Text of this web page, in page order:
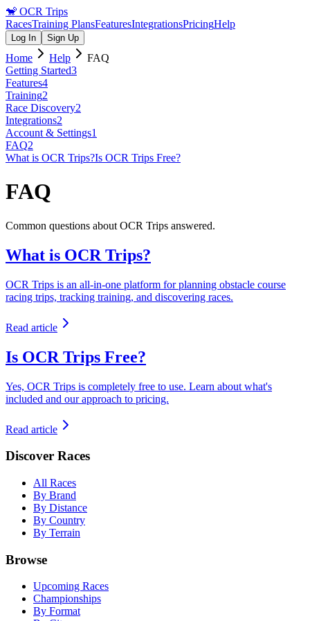
🐒 OCR Trips
RacesTraining PlansFeaturesIntegrationsPricingHelp
Log In Sign Up
Home Help
FAQ
Getting Started3
Features4
Training2
Race Discovery2
Integrations2
Account & Settings1
FAQ2
What is OCR Trips?Is OCR Trips Free?
FAQ
Common questions about OCR Trips answered.
What is OCR Trips?
OCR Trips is an all-in-one platform for planning obstacle course
racing trips, tracking training, and discovering races.
Read article
Is OCR Trips Free?
Yes, OCR Trips is completely free to use. Learn about what's
included and our approach to pricing.
Read article
Discover Races
All Races
By Brand
By Distance
By Country
By Terrain
Browse
Upcoming Races
Championships
By Format